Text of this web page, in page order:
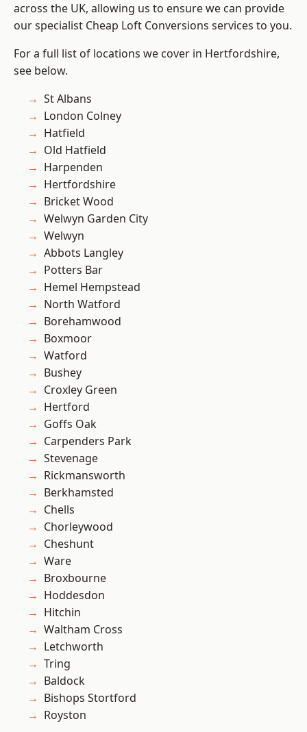
across the UK, allowing us to ensure we can provide
our specialist Cheap Loft Conversions services to you.
For a full list of locations we cover in Hertfordshire,
see below.
St Albans
London Colney
Hatfield
Old Hatfield
Harpenden
Hertfordshire
Bricket Wood
Welwyn Garden City
Welwyn
Abbots Langley
Potters Bar
Hemel Hempstead
North Watford
Borehamwood
Boxmoor
Watford
Bushey
Croxley Green
Hertford
Goffs Oak
Carpenders Park
Stevenage
Rickmansworth
Berkhamsted
Chells
Chorleywood
Cheshunt
Ware
Broxbourne
Hoddesdon
Hitchin
Waltham Cross
Letchworth
Tring
Baldock
Bishops Stortford
Royston